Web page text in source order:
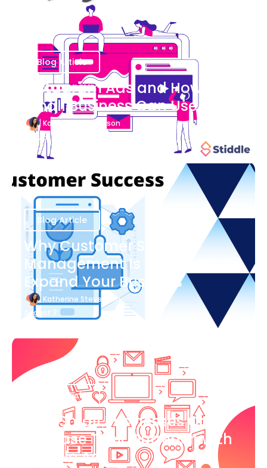
Blog Article
Instagram Ads and How Your
Small Business Can Use Them
Katherine Stevenson
August 7
Blog Article
Why Customer Success
Management Is Important to
Expand Your Business
Katherine Stevenson
August 7
Blog Article
How Small Businesses Can
Increase Their Outreach with
Google Ads